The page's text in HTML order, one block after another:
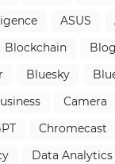
ASUS
Blockchain
Bluesky
Camera
Chromecast
Data Analytics